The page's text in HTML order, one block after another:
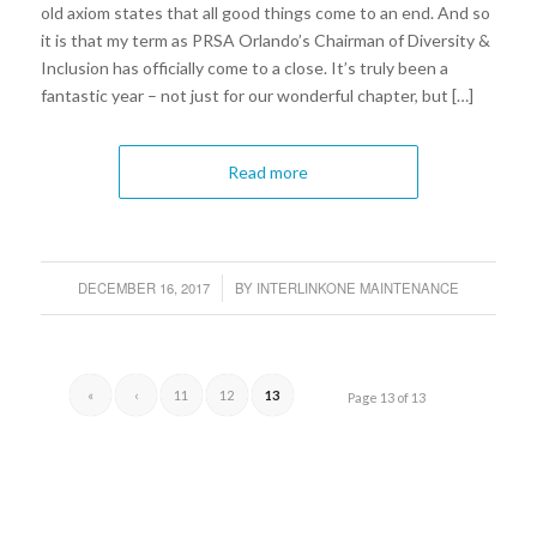
old axiom states that all good things come to an end. And so
it is that my term as PRSA Orlando’s Chairman of Diversity &
Inclusion has officially come to a close. It’s truly been a
fantastic year – not just for our wonderful chapter, but […]
Read more
DECEMBER 16, 2017
/ BY INTERLINKONE MAINTENANCE
Page 13 of 13
« ‹ 11 12 13